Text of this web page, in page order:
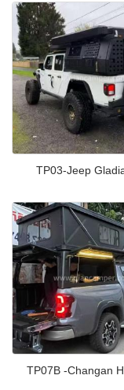
TP03-Jeep
TP07B -Changan